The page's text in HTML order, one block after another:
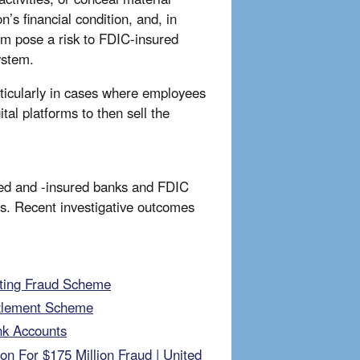
financial condition, and, in
pose a risk to FDIC-insured
in cases where employees
platforms to then sell the
and -insured banks and FDIC
Recent investigative outcomes
Fraud Scheme
Scheme
Accounts
For $175 Million Fraud | United